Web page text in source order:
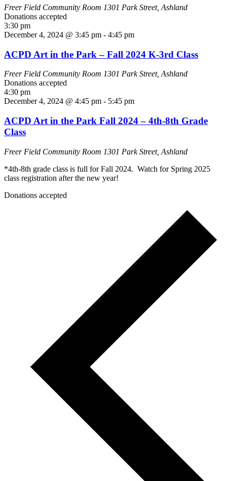
Freer Field Community Room 1301 Park Street, Ashland
Donations accepted
3:30 pm
December 4, 2024 @ 3:45 pm - 4:45 pm
ACPD Art in the Park – Fall 2024 K-3rd Class
Freer Field Community Room 1301 Park Street, Ashland
Donations accepted
4:30 pm
December 4, 2024 @ 4:45 pm - 5:45 pm
ACPD Art in the Park Fall 2024 – 4th-8th Grade
Class
Freer Field Community Room 1301 Park Street, Ashland
*4th-8th grade class is full for Fall 2024. Watch for Spring 2025
class registration after the new year!
Donations accepted